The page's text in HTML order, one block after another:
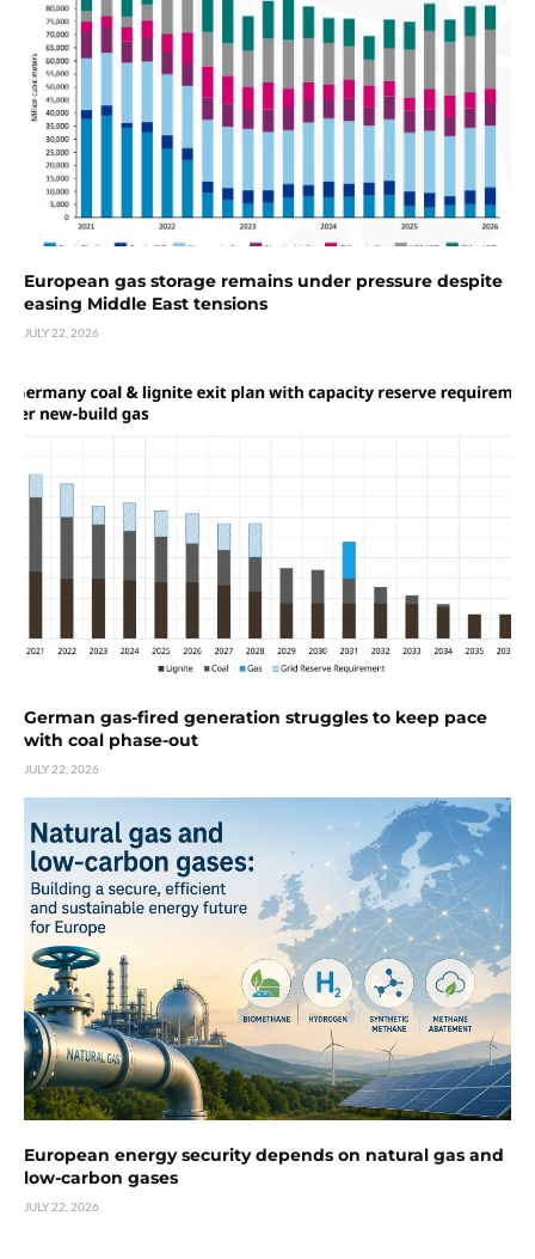
European gas storage remains under pressure despite
easing Middle East tensions
JULY 22, 2026
German gas-fired generation struggles to keep pace
with coal phase-out
JULY 22, 2026
European energy security depends on natural gas and
low-carbon gases
JULY 22, 2026